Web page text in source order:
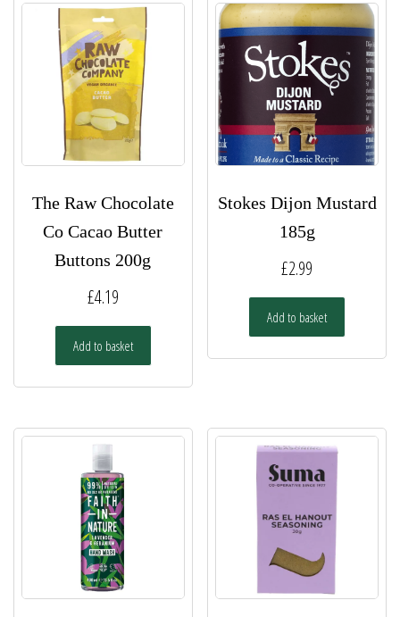
The Raw Chocolate
Co Cacao Butter
Buttons 200g
£4.19
Add to basket
Stokes Dijon Mustard
185g
£2.99
Add to basket